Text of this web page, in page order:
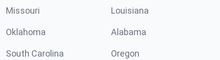
Missouri Louisiana
Oklahoma Alabama
South Carolina Oregon